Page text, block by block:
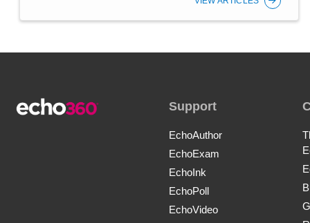
Support
EchoAuthor
EchoExam
EchoInk
EchoPoll
EchoVideo